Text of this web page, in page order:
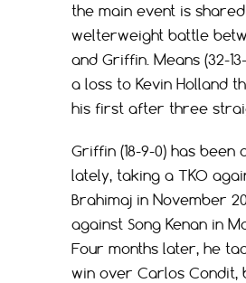
the main event is
welterweight battle
and Griffin. Means (32-13-
a loss to Kevin Holland
his first after three
Griffin (18-9-0) has been
lately, taking a TKO
Brahimaj in November
against Song Kenan in
Four months later, he
win over Carlos Condit,